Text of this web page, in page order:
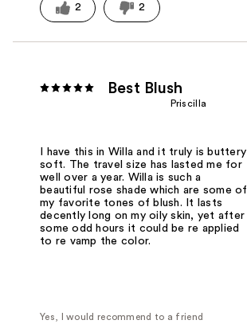
2 2
Best Blush
Priscilla
I have this in Willa and it truly is buttery
soft. The travel size has lasted me for
well over a year. Willa is such a
beautiful rose shade which are some of
my favorite tones of blush. It lasts
decently long on my oily skin, yet after
some odd hours it could be re applied
to re vamp the color.
Yes, I would recommend to a friend